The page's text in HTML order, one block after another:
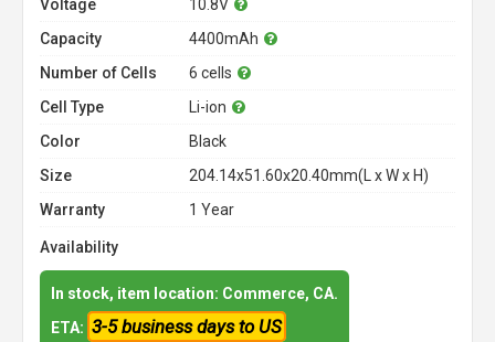
Voltage
10.8V
Capacity
4400mAh
Number of Cells
6 cells
Cell Type
Li-ion
Color
Black
Size
204.14x51.60x20.40mm(L x W x H)
Warranty
1 Year
Availability
In stock, item location: Commerce, CA.
ETA: 3-5 business days to US